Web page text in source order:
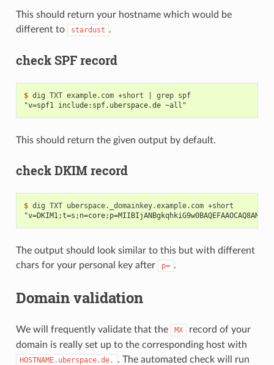
This should return your hostname which would be
different to
stardust .
check SPF record
$ dig TXT example.com +short grep
spf
"v=spf1 include:spf.uberspace.de ~all"
This should return the given output by default.
check DKIM record
$ dig TXT uberspace._domainkey.example.com
The output should look similar to this but with different
chars for your personal key after
p= .
Domain validation
We will frequently validate that the MX
record of your
domain is really set up to the corresponding host with
HOSTNAME.uberspace.de.
. The automated check will run